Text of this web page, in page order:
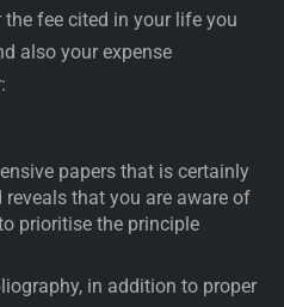
fee cited in your life you
also your expense
papers that is certainly
that you are aware of
prioritise the principle
in addition to proper